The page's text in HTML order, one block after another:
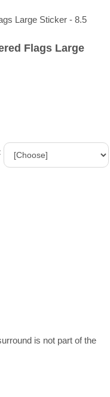
Flags Large
is not part of the